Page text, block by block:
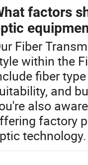
factors
Fiber
within the
fiber
and
also
factory
technology.